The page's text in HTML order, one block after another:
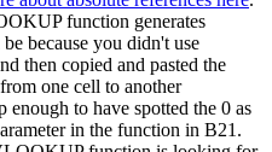
function generates
because you didn't use
then copied and pasted the
one cell to another
enough to have spotted the 0 as
in the function in B21.